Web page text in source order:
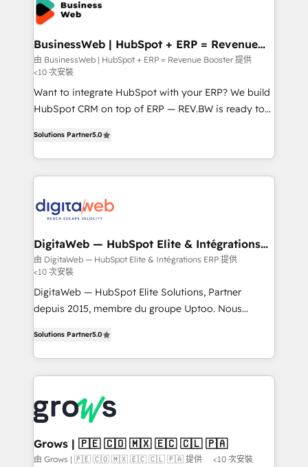
strive for optimal customer processes and
Implementation & Migration Onboarding across all
Hubs, plus migrations from Salesforce, Pipedrive, RD
Station, Freshdesk, Intercom, and more. Custom
objects, automations, and integrations built for
growth. 🚀 AI-Driven GTM Orchestration Unify
HubSpot with LinkedIn, WhatsApp, email, paid
media, and AI voice to drive pipeline. 🤖 AI Custom
prospecting, follow-ups, service triage, and
knowledge retrieval—built in HubSpot. ⚡ Fast-Track
& Growth-Track Services Fast-Track: Rapid HubSpot
advanced optimization & adoption 📍 São Paulo, BR
• Des Moines, IA • New York, NY
BusinessWeb | HubSpot + ERP = Revenue
Booster
由 BusinessWeb | HubSpot + ERP = Revenue Booster 提供
<10 次安裝
Want to integrate HubSpot with your ERP? We build
HubSpot CRM on top of ERP — REV.BW is ready to
in your organization. It's not brands that solve
challenges — it's people. Our Revenue Architects
work side-by-side with your team to turn your ERP
CRM actually drive revenue. We focus on
software companies that run ERP systems and need
a proven sales management layer, with pipeline
control, margin visibility, and reliable forecasting.
REV.BW is not another CRM implementation. It's a
ready-made model: data architecture, sales process,
from real experience, not experimentation. ✨
HubSpot Elite Partner, Top 16 globally ✨ 200+ CRM
implementations, 70% with ERP integrations ✨ Deep
✨ Trusted by Polish market leaders and Stock
Market companies
Solutions Partner5.0
DigitaWeb — HubSpot Elite & Intégrations
ERP
由 DigitaWeb — HubSpot Elite & Intégrations ERP 提供
<10 次安裝
DigitaWeb — HubSpot Elite Solutions, Partner
depuis 2015, membre du groupe Uptoo. Nous
Ventes et Service sur HubSpot grâce à la Revenue
Architecture : alignement des équipes, pipeline
prévisible, croissance mesurable. 🔌 Intégrations
Dynamics..), VOIP (Aircall, Ringover, Modjo), Shopify,
Oneflow. 💻 Développements custom : CRM UI
Extensions (React), Serverless Node.js, Custom
Objects, thèmes HubL, agents IA & Breeze AI. 🎯
Solutions Partner5.0
Grows | 🇵🇪 🇨🇴 🇲🇽 🇪🇨 🇨🇱 🇵🇦
由 Grows | 🇵🇪 🇨🇴 🇲🇽 🇪🇨 🇨🇱 🇵🇦 提供 <10 次安裝